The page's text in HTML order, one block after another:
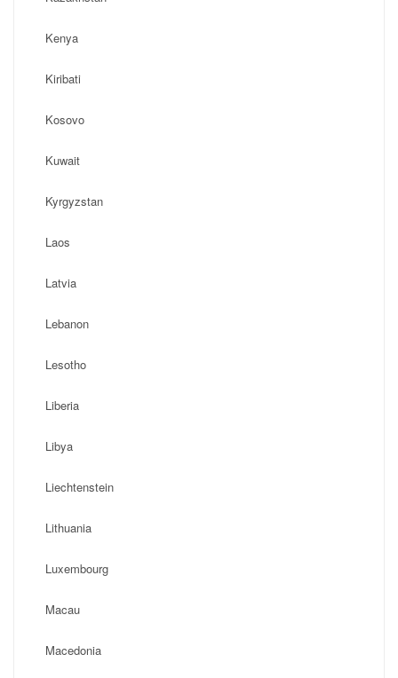
Kenya
Kiribati
Kosovo
Kuwait
Kyrgyzstan
Laos
Latvia
Lebanon
Lesotho
Liberia
Libya
Liechtenstein
Lithuania
Luxembourg
Macau
Macedonia